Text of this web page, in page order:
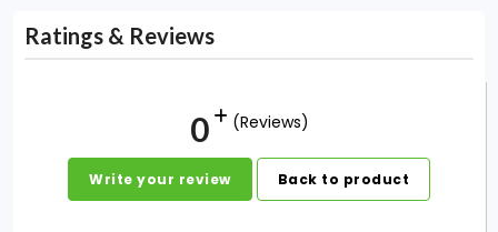
Ratings & Reviews
0 (Reviews)
Write your review Back to product